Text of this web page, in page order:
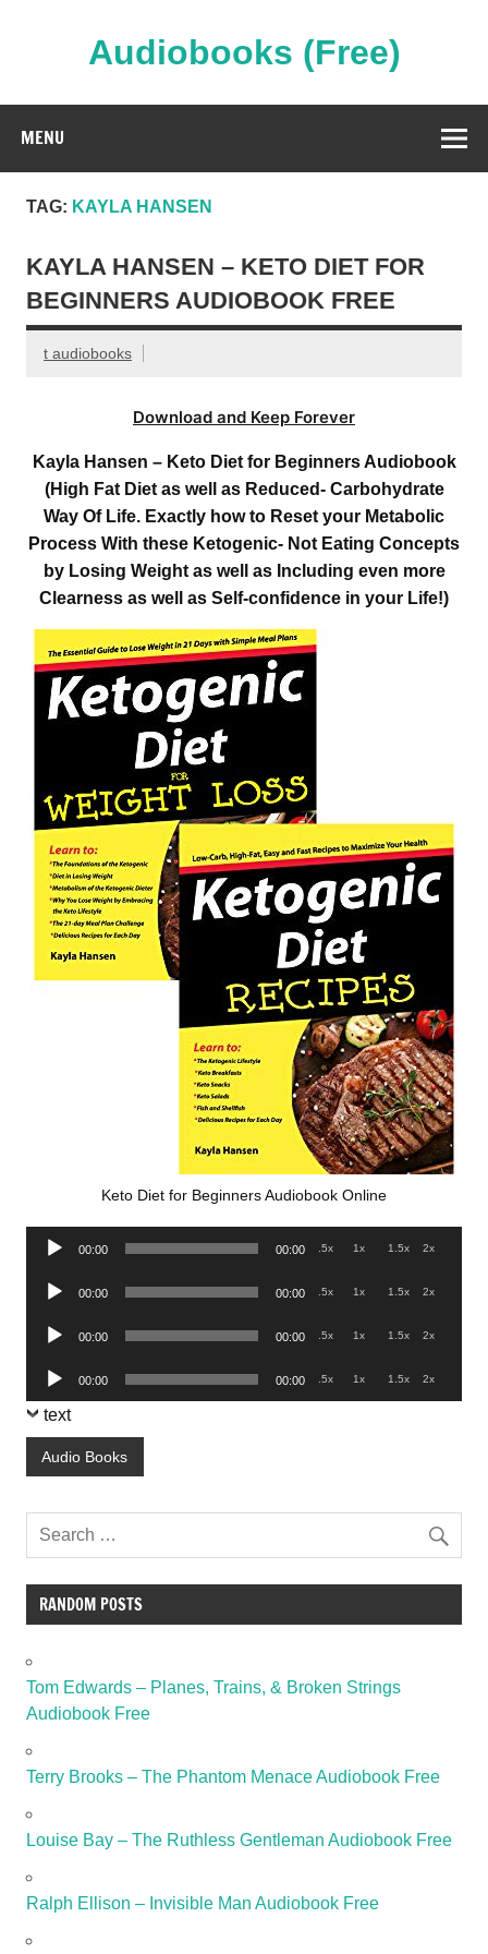
Audiobooks (Free)
MENU
TAG: KAYLA HANSEN
KAYLA HANSEN – KETO DIET FOR
BEGINNERS AUDIOBOOK FREE
t audiobooks
Download and Keep Forever
Kayla Hansen – Keto Diet for Beginners Audiobook
(High Fat Diet as well as Reduced- Carbohydrate
Way Of Life. Exactly how to Reset your Metabolic
Process With these Ketogenic- Not Eating Concepts
by Losing Weight as well as Including even more
Clearness as well as Self-confidence in your Life!)
Keto Diet for Beginners Audiobook Online
Audio
00:00 00:00 .5x 1x 1.5x 2x
Audio
00:00 00:00 .5x 1x 1.5x 2x
Audio
00:00 00:00 .5x 1x 1.5x 2x
Audio
Player
00:00 00:00 .5x 1x 1.5x 2x
text
Audio Books
RANDOM POSTS
Tom Edwards – Planes, Trains, & Broken Strings
Audiobook Free
Terry Brooks – The Phantom Menace Audiobook Free
Louise Bay – The Ruthless Gentleman Audiobook Free
Ralph Ellison – Invisible Man Audiobook Free